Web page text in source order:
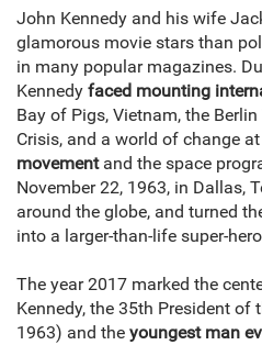
John Kennedy and his wife
glamorous movie stars than
in many popular magazines.
Kennedy faced mounting
Bay of Pigs, Vietnam, the
Crisis, and a world of change
movementand the space
November 22, 1963, in Dallas,
around the globe, and turned
into a larger-than-life super-
The year 2017 marked the
Kennedy, the 35th President of
1963) and the youngest man